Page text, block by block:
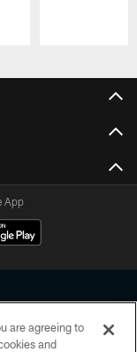
App
are agreeing to
and